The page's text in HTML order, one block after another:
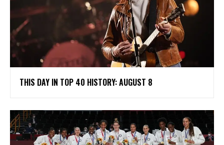
THIS DAY IN TOP 40 HISTORY: AUGUST 8